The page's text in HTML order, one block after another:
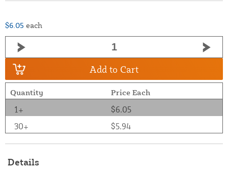
$6.05 each
Add to Cart
Quantity Price Each
1+
$6.05
30+
$5.94
Details